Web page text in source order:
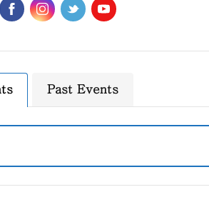
Past Events